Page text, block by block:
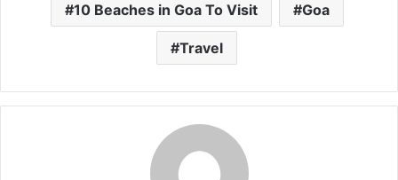
10 Beaches in Goa To Visit Goa
Travel